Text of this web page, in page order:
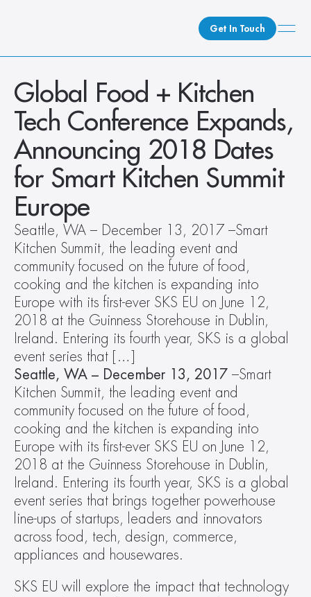
Get In Touch
What We Do
How We Do It
Who We Are
Client Newsroom
Global Food + Kitchen
Tech Conference Expands,
Announcing 2018 Dates
for Smart Kitchen Summit
Europe
Seattle, WA – December 13, 2017 –Smart
Kitchen Summit, the leading event and
community focused on the future of food,
cooking and the kitchen is expanding into
Europe with its first-ever SKS EU on June 12,
2018 at the Guinness Storehouse in Dublin,
Ireland. Entering its fourth year, SKS is a global
event series that […]
Seattle, WA – December 13, 2017 –Smart
Kitchen Summit, the leading event and
community focused on the future of food,
cooking and the kitchen is expanding into
Europe with its first-ever SKS EU on June 12,
2018 at the Guinness Storehouse in Dublin,
Ireland. Entering its fourth year, SKS is a global
event series that brings together powerhouse
line-ups of startups, leaders and innovators
across food, tech, design, commerce,
appliances and housewares.
SKS EU will explore the impact that technology